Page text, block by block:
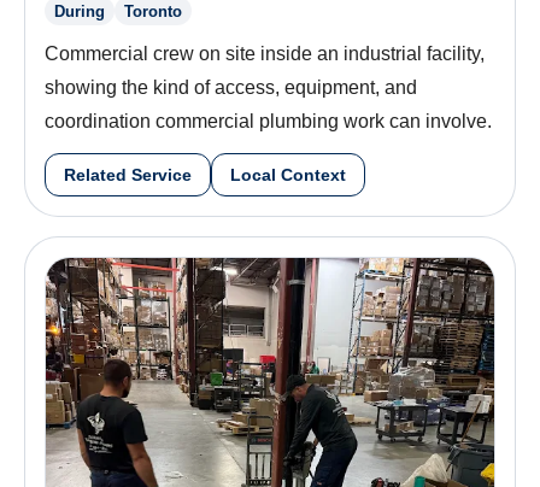
During Toronto
Commercial crew on site inside an industrial facility,
showing the kind of access, equipment, and
coordination commercial plumbing work can involve.
Related Service Local Context